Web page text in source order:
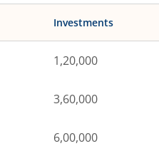
Investments
1,20,000
3,60,000
6,00,000